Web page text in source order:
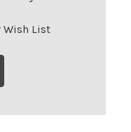
Wish List